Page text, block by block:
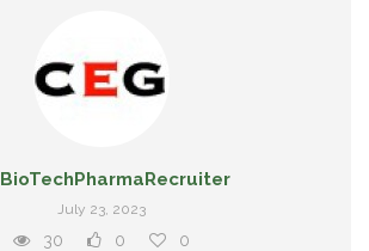
BioTechPharmaRecruiter
July 23, 2023
30 0 0